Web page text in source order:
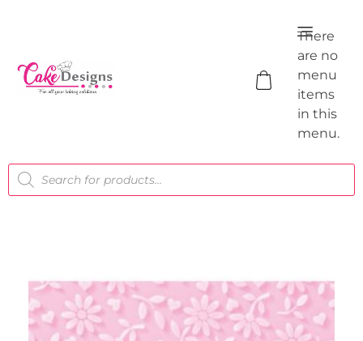
There
are no
menu
items
in this
menu.